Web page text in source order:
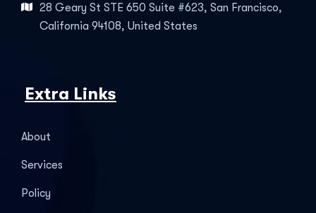
28 Geary St STE 650 Suite #623, San Francisco,
California 94108, United States
Extra Links
About
Services
Policy